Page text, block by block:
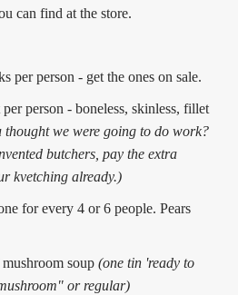
can find at the store.
per person - get the ones on sale.
person - boneless, skinless, fillet
thought we were going to do work?
butchers, pay the extra
kvetching already.)
for every 4 or 6 people. Pears
soup (one tin 'ready to
or regular)